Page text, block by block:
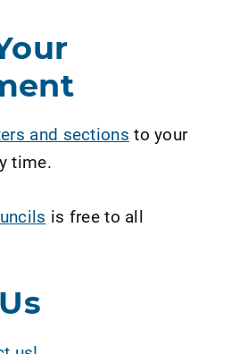
and sections to your
time.
is free to all